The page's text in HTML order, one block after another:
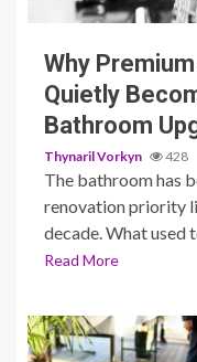
Why
Quietly
Bathroom
Thynaril Vorkyn 428
The bathroom has
renovation priority
decade. What used
Read More